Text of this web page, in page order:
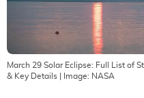
March 29 Solar Eclipse: Full List of
& Key Details | Image: NASA